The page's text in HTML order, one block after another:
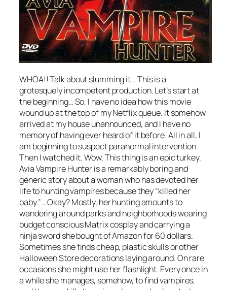
WHOA!! Talk about slumming it… This is a
grotesquely incompetent production. Let’s start at
the beginning… So, I have no idea how this movie
wound up at the top of my Netflix queue. It somehow
arrived at my house unannounced, and I have no
memory of having ever heard of it before. All in all, I
am beginning to suspect paranormal intervention.
Then I watched it. Wow. This thing is an epic turkey.
Avia Vampire Hunteris a remarkably boring and
generic story about a woman who has devoted her
life to hunting vampires because they “killed her
baby.” …Okay? Mostly, her hunting amounts to
wandering around parks and neighborhoods wearing
budget conscious Matrix cosplay and carrying a
ninja sword she bought of Amazon for 60 dollars.
Sometimes she finds cheap, plastic skulls or other
Halloween Store decorations laying around. On rare
occasions she might use her flashlight. Every once in
a while she manages, somehow, to find vampires,